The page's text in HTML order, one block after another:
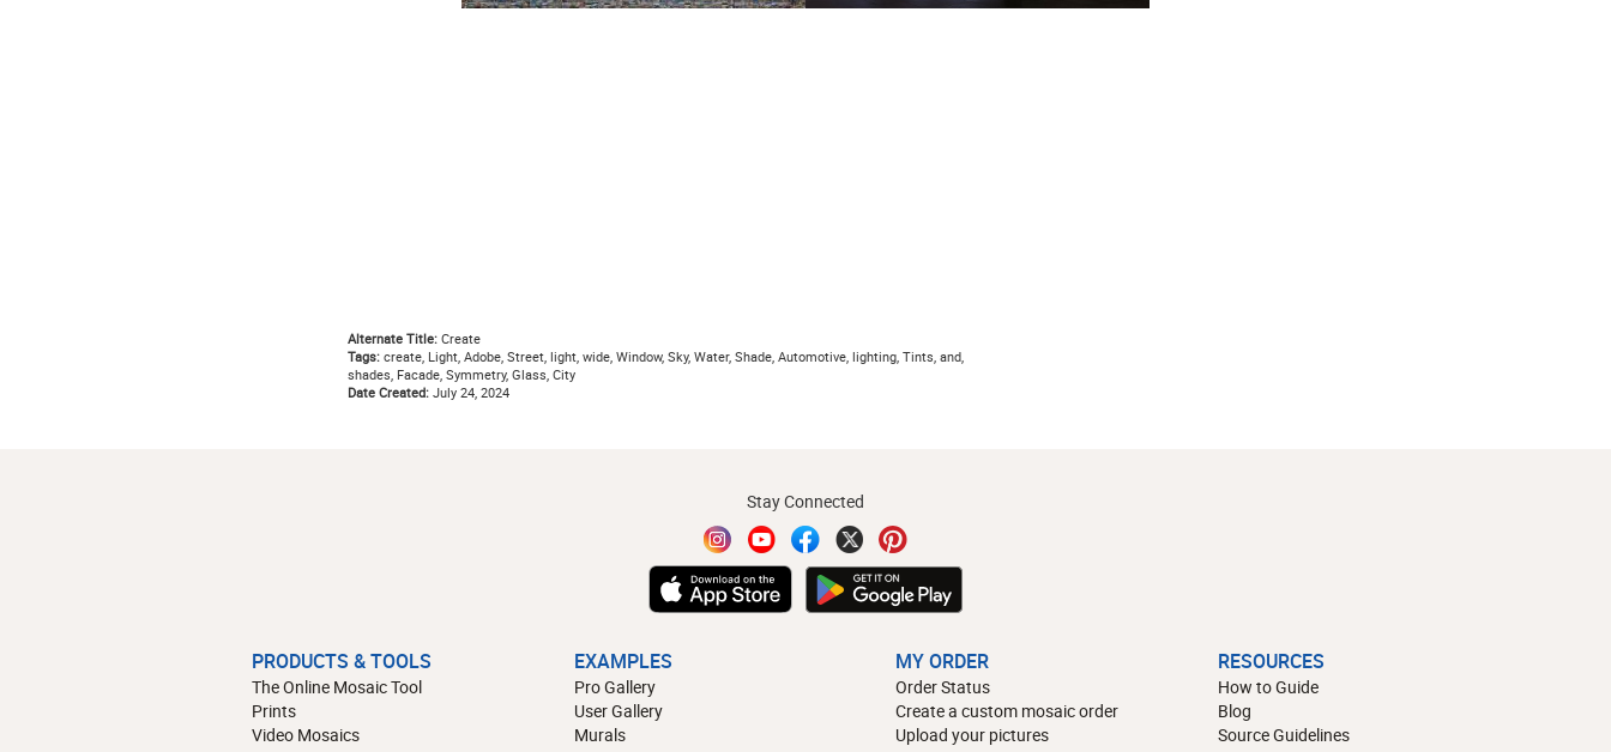
Alternate Title:Create
Tags:create, Light, Adobe, Street, light, wide, Window, Sky, Water, Shade, Automotive, lighting, Tints, and,
shades, Facade, Symmetry, Glass, City
Date Created:July 24, 2024
Stay Connected
PRODUCTS & TOOLS
The Online Mosaic Tool
Prints
Video Mosaics
EXAMPLES
Pro Gallery
User Gallery
Murals
MY ORDER
Order Status
Create a custom mosaic order
Upload your pictures
RESOURCES
How to Guide
Blog
Source Guidelines